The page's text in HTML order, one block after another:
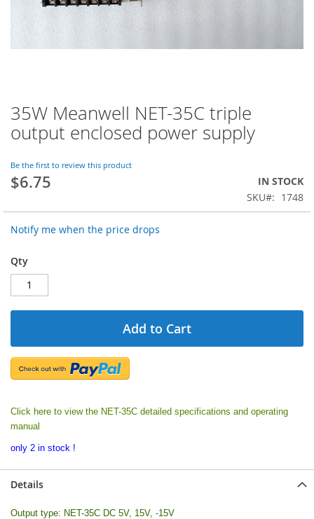
35W Meanwell NET-35C triple
output enclosed power supply
Be the first to review this product
$6.75
IN STOCK
SKU
1748
Notify me when the price drops
Qty
Add to Cart
Click here to view the NET-35C detailed specifications and operating
manual
only 2 in stock !
Skip
to
the
of
the
images
Details
Output type: NET-35C DC 5V, 15V, -15V